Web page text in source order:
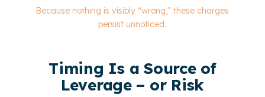
Because nothing is visibly “wrong,” these charges
persist unnoticed.
Timing Is a Source of
Leverage – or Risk